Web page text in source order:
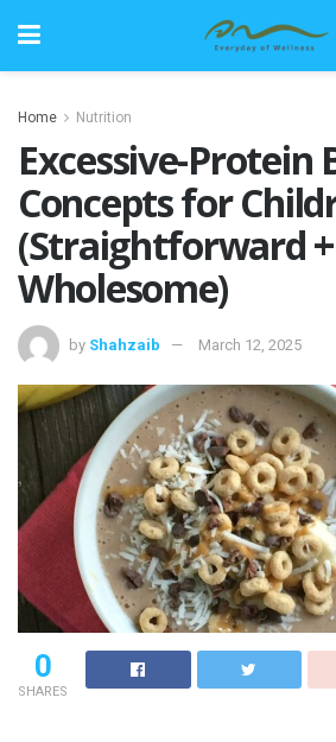
Home Nutrition
Excessive-Protein
Concepts for
(Straightforward +
Wholesome)
by Shahzaib March 12, 2025
0
SHARES